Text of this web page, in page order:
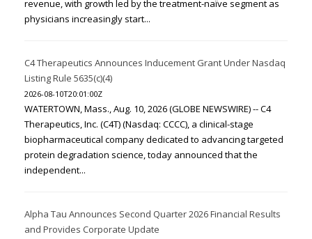
revenue, with growth led by the treatment-naïve segment as
physicians increasingly start...
C4 Therapeutics Announces Inducement Grant Under Nasdaq
Listing Rule 5635(c)(4)
2026-08-10T20:01:00Z
WATERTOWN, Mass., Aug. 10, 2026 (GLOBE NEWSWIRE) -- C4
Therapeutics, Inc. (C4T) (Nasdaq: CCCC), a clinical-stage
biopharmaceutical company dedicated to advancing targeted
protein degradation science, today announced that the
independent...
Alpha Tau Announces Second Quarter 2026 Financial Results
and Provides Corporate Update